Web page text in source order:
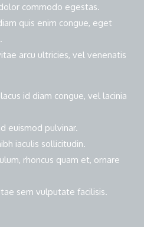
commodo egestas.
quis enim congue, eget
arcu ultricies, vel venenatis
id diam congue, vel lacinia
euismod pulvinar.
iaculis sollicitudin.
rhoncus quam et, ornare
sem vulputate facilisis.